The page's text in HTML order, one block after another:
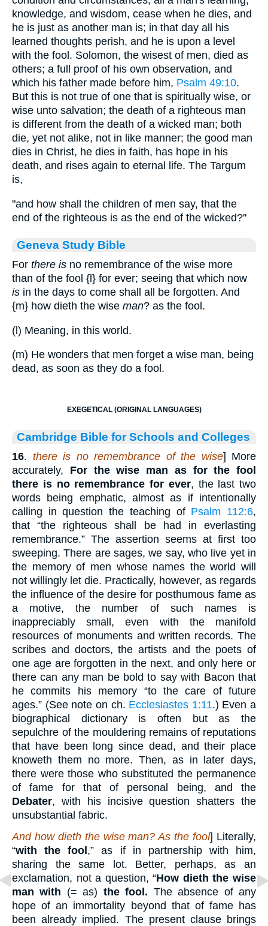
knowledge, and wisdom, cease when he dies, and
he is just as another man is; in that day all his
learned thoughts perish, and he is upon a level
with the fool. Solomon, the wisest of men, died as
others; a full proof of his own observation, and
which his father made before him, Psalm 49:10.
But this is not true of one that is spiritually wise, or
wise unto salvation; the death of a righteous man
is different from the death of a wicked man; both
die, yet not alike, not in like manner; the good man
dies in Christ, he dies in faith, has hope in his
death, and rises again to eternal life. The Targum
is,
"and how shall the children of men say, that the
end of the righteous is as the end of the wicked?''
Geneva Study Bible
For there is no remembrance of the wise more
than of the fool {l} for ever; seeing that which now
is in the days to come shall all be forgotten. And
{m} how dieth the wise man? as the fool.
(l) Meaning, in this world.
(m) He wonders that men forget a wise man, being
dead, as soon as they do a fool.
EXEGETICAL (ORIGINAL LANGUAGES)
Cambridge Bible for Schools and Colleges
16. there is no remembrance of the wise] More
accurately, For the wise man as for the fool
there is no remembrance for ever, the last two
words being emphatic, almost as if intentionally
calling in question the teaching of Psalm 112:6,
that “the righteous shall be had in everlasting
remembrance.” The assertion seems at first too
sweeping. There are sages, we say, who live yet in
the memory of men whose names the world will
not willingly let die. Practically, however, as regards
the influence of the desire for posthumous fame as
a motive, the number of such names is
inappreciably small, even with the manifold
resources of monuments and written records. The
scribes and doctors, the artists and the poets of
one age are forgotten in the next, and only here or
there can any man be bold to say with Bacon that
he commits his memory “to the care of future
ages.” (See note on ch. Ecclesiastes 1:11.) Even a
biographical dictionary is often but as the
sepulchre of the mouldering remains of reputations
that have been long since dead, and their place
knoweth them no more. Then, as in later days,
there were those who substituted the permanence
of fame for that of personal being, and the
Debater, with his incisive question shatters the
unsubstantial fabric.
And how dieth the wise man? As the fool] Literally,
“with the fool,” as if in partnership with him,
sharing the same lot. Better, perhaps, as an
exclamation, not a question, “How dieth the wise
man with (= as) the fool. The absence of any
hope of an immortality beyond that of fame has
been already implied. The present clause brings